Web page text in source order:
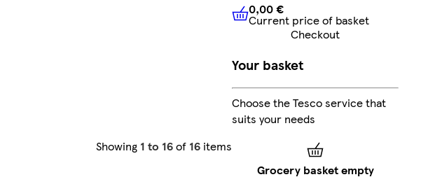
Showing 1 to 16of 16 items
0,00 €Current price of
0,00 €
Current price of basket
Checkout
Your basket
Choose the Tesco service that
suits your needs
Grocery basket empty